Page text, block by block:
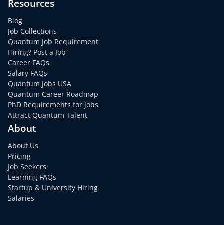
Resources
Blog
Job Collections
Quantum Job Requirement
Hiring? Post a Job
Career FAQs
Salary FAQs
Quantum Jobs USA
Quantum Career Roadmap
PhD Requirements for Jobs
Attract Quantum Talent
About
About Us
Pricing
Job Seekers
Learning FAQs
Startup & University Hiring
Salaries